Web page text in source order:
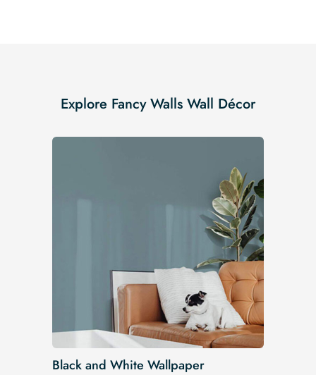
Explore Fancy Walls Wall Décor
Black and White Wallpaper